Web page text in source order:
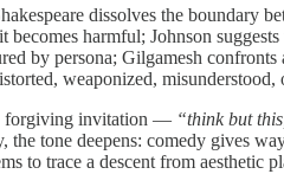
dissolves the boundary
harmful; Johnson
by persona; Gilgamesh
weaponized,
forgiving invitation — “think but
tone deepens: comedy gives
to trace a descent from